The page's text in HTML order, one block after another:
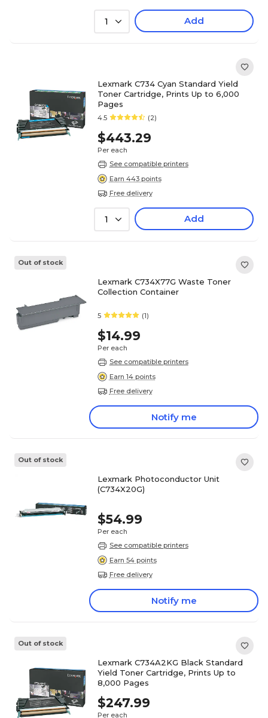
1 Add
Lexmark C734 Cyan Standard Yield
Toner Cartridge, Prints Up to 6,000
Pages
4.5 (2)
$443.29
Per each
See compatible printers
Earn 443 points
Free delivery
1 Add
Out of stock
Lexmark C734X77G Waste Toner
Collection Container
5 (1)
$14.99
Per each
See compatible printers
Earn 14 points
Free delivery
Notify me
Out of stock
Lexmark Photoconductor Unit
(C734X20G)
$54.99
Per each
See compatible printers
Earn 54 points
Free delivery
Notify me
Out of stock
Lexmark C734A2KG Black Standard
Yield Toner Cartridge, Prints Up to
8,000 Pages
$247.99
Per each